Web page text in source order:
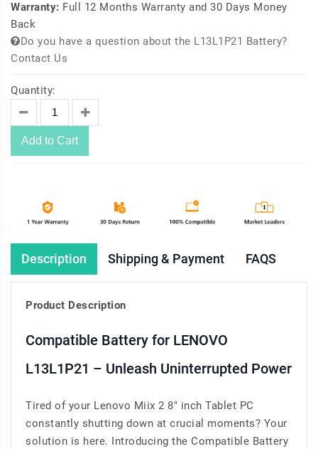
Warranty: Full 12 Months Warranty and 30 Days Money
Back
Do you have a question about the L13L1P21 Battery?
Contact Us
Quantity:
Add to Cart
Description Shipping & Payment FAQS
Product Description
Compatible Battery for LENOVO
L13L1P21 – Unleash Uninterrupted Power
Tired of your Lenovo Miix 2 8" inch Tablet PC
constantly shutting down at crucial moments? Your
solution is here. Introducing the Compatible Battery